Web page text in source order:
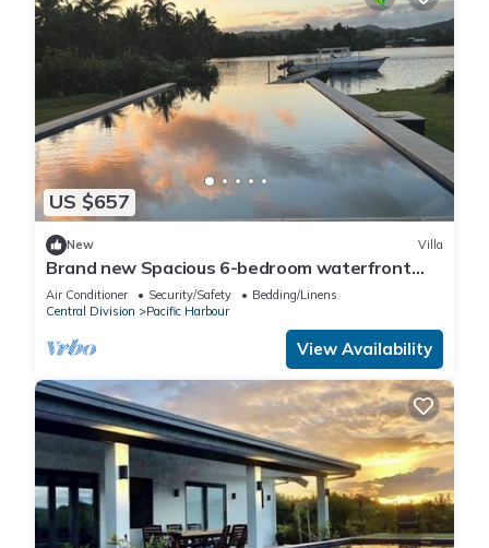
US $657
New Villa
Brand new Spacious 6-bedroom waterfront
villa in awesome Pacific Harbour
Air Conditioner Security/Safety
Bedding/Linens
Central Division
Pacific Harbour
View Availability